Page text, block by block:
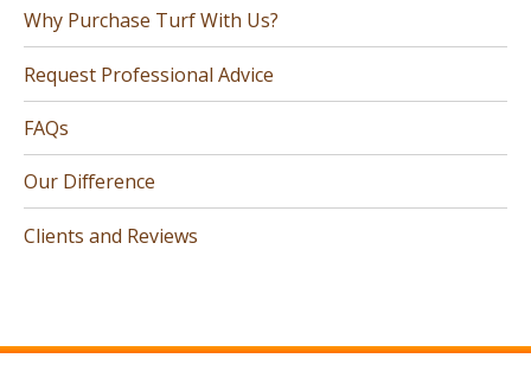
Why Purchase Turf With Us?
Request Professional Advice
FAQs
Our Difference
Clients and Reviews